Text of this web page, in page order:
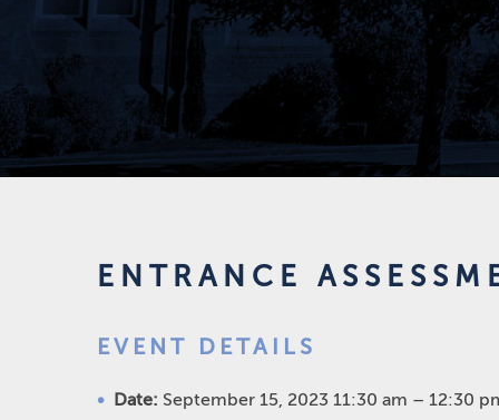
ENTRANCE
EVENT DETAILS
Date: September 15, 2023 11:30 am – 12:30